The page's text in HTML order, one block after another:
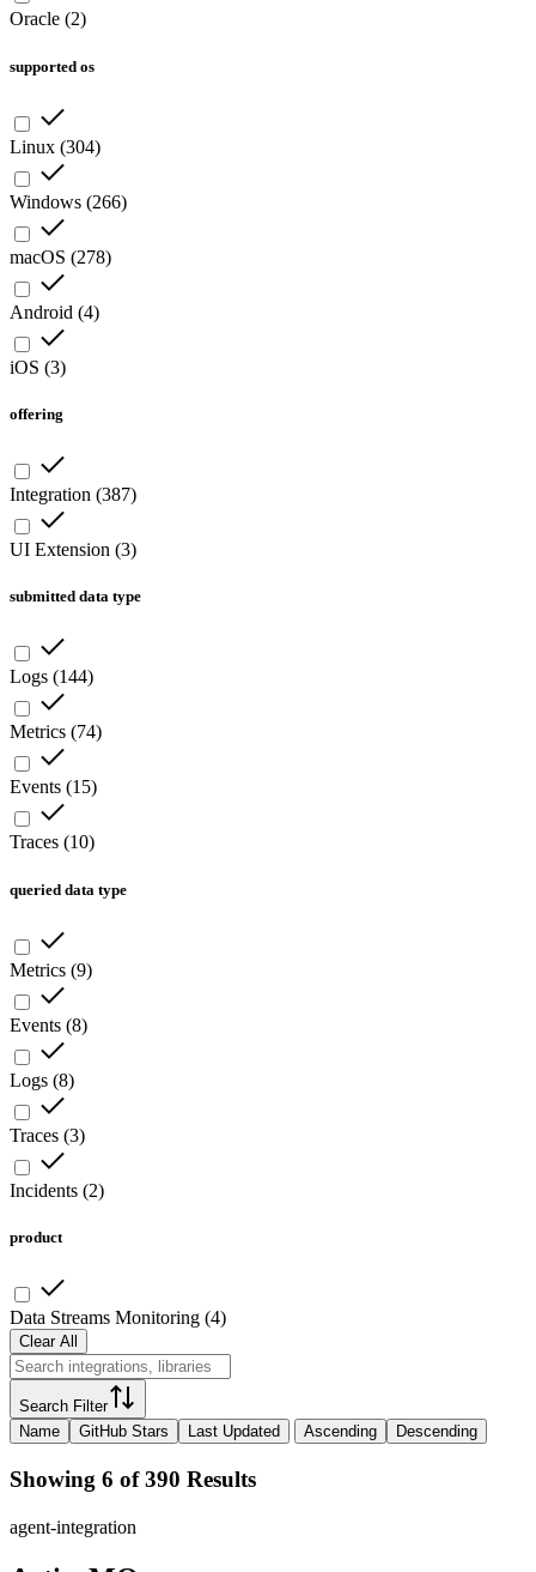
Oracle (2)
supported os
Linux (304)
Windows (266)
macOS (278)
Android (4)
iOS (3)
offering
Integration (387)
UI Extension (3)
submitted data type
Logs (144)
Metrics (74)
Events (15)
Traces (10)
queried data type
Metrics (9)
Events (8)
Logs (8)
Traces (3)
Incidents (2)
product
Data Streams Monitoring (4)
Clear All
Search Filter
Name
GitHub Stars Last Updated Ascending Descending
Showing 6 of 390 Results
agent-integration